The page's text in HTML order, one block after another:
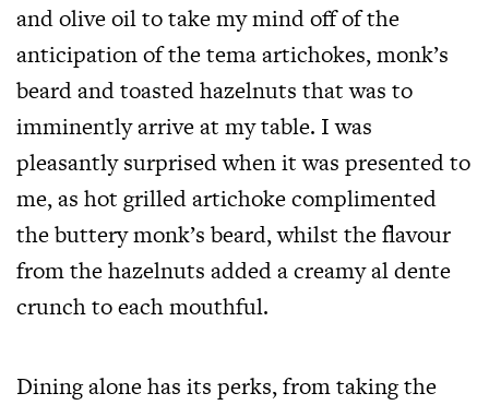
and olive oil to take my mind off of the
anticipation of the tema artichokes, monk’s
beard and toasted hazelnuts that was to
imminently arrive at my table. I was
pleasantly surprised when it was presented to
me, as hot grilled artichoke complimented
the buttery monk’s beard, whilst the flavour
from the hazelnuts added a creamy al dente
crunch to each mouthful.
Dining alone has its perks, from taking the